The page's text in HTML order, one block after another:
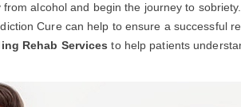
alcohol and begin the journey to
Cure can help to ensure a successful
Rehab Servicesto help patients